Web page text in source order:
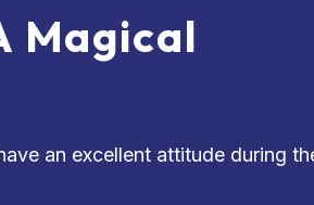
Magical
an excellent attitude during